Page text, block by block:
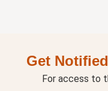
Get
For access to